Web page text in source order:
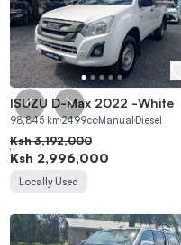
ISUZU D-Max 2022 -White
98,845 km2499cc Manual Diesel
Ksh 3,192,000
Ksh 2,996,000
Locally Used